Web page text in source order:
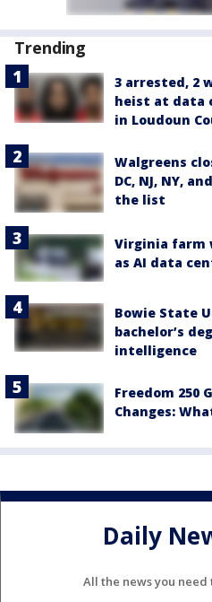
Trending
3 arrested, 2
heist at data
in Loudoun
Walgreens
DC, NJ, NY,
the list
Virginia farm
as AI data
Bowie State
bachelor’s
intelligence
Freedom 250
Changes:
Daily
All the news you